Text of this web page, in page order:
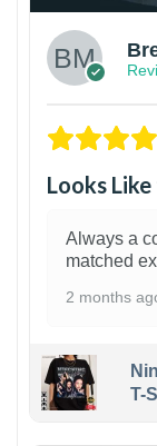
Looks
Always a
matched
2 months
T-